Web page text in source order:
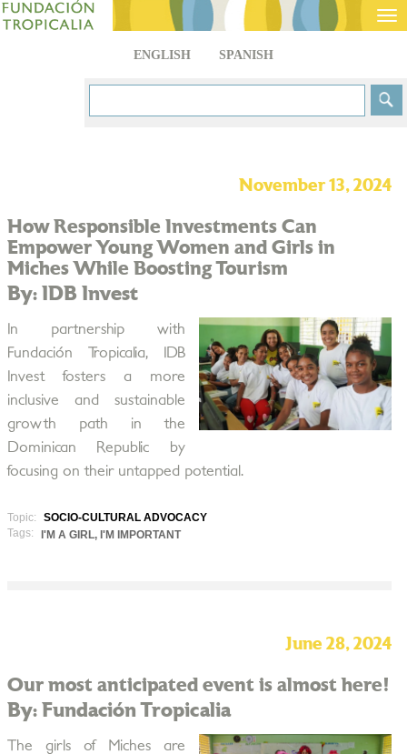
ENGLISH SPANISH
November 13, 2024
How Responsible Investments Can
Empower Young Women and Girls in
Miches While Boosting Tourism
By: IDB Invest
In partnership with
Fundación Tropicalia, IDB
Invest fosters a more
inclusive and sustainable
growth path in the
Dominican Republic by
focusing on their untapped potential.
Topic:
SOCIO-CULTURAL ADVOCACY
Tags:
I'M A GIRL, I'M IMPORTANT
June 28, 2024
Our most anticipated event is almost here!
By: Fundación Tropicalia
The girls of Miches are